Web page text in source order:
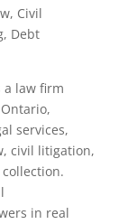
Civil
Debt
a law firm
services,
civil litigation,
in real